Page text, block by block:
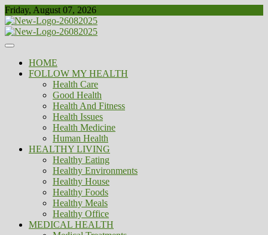
Skip
to
content
Friday, August 07, 2026
Biousing
Healthy
HOME
FOLLOW MY HEALTH
Health Care
Good Health
Health And Fitness
Health Issues
Health Medicine
Human Health
HEALTHY LIVING
Healthy Eating
Healthy Environments
Healthy House
Healthy Foods
Healthy Meals
Healthy Office
MEDICAL HEALTH